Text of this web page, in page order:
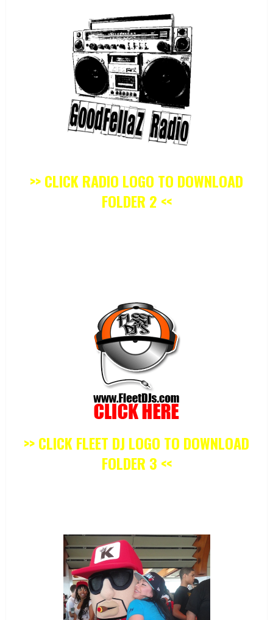
>> CLICK RADIO LOGO TO DOWNLOAD
FOLDER 2 <<
>> CLICK FLEET DJ LOGO TO DOWNLOAD
FOLDER 3 <<